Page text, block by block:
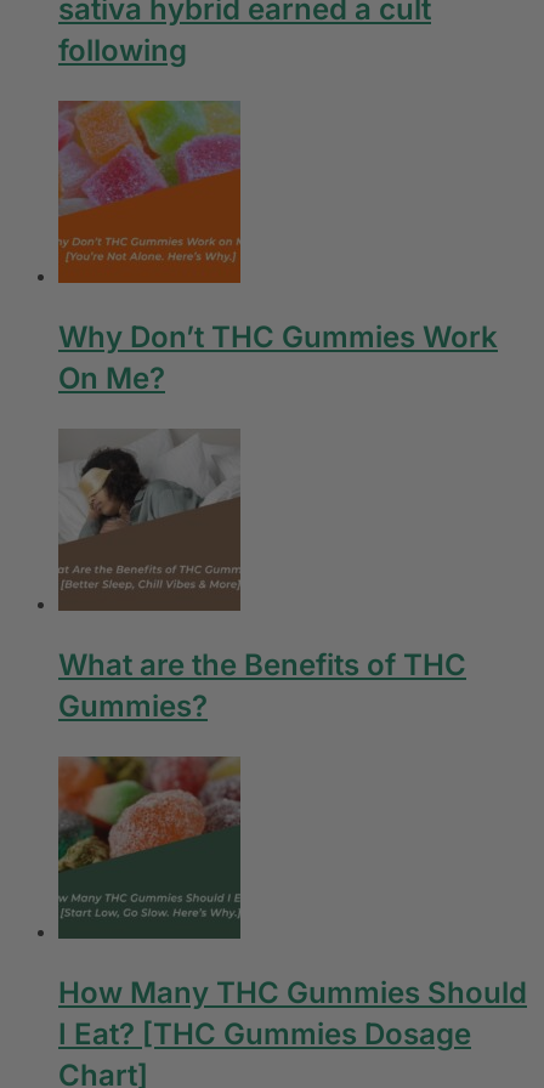
sativa hybrid earned a cult
following
Why Don’t THC Gummies Work
On Me?
What are the Benefits of THC
Gummies?
How Many THC Gummies Should
I Eat? [THC Gummies Dosage
Chart]